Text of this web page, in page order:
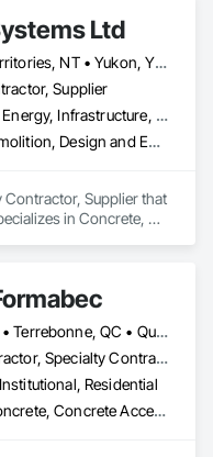
Ltd
Northwest Territories, NT • Yukon, YT • Alberta • British Columbia • Manitoba • Newfoundland and Labrador • Ontario • Québec • Saskatchewan
Supplier
Industrial and Energy, Infrastructure, Institutional
Concrete, Demolition, Design and Engineering, Project Management and Coordination
Contractor, Supplier that
in Concrete,
Montréal, QC • Terrebonne, QC • Québec
General Contractor, Specialty Contractor
Residential
Carpeting, Concrete, Concrete Accessories, Concrete Finishing